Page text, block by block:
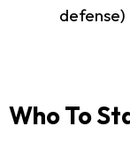
defense)
Who To